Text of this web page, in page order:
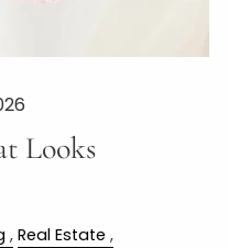
Looks
Real Estate